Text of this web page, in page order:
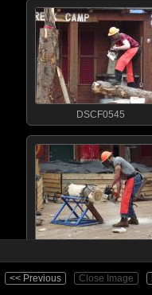
<< Previous Close Image
DSCF0545